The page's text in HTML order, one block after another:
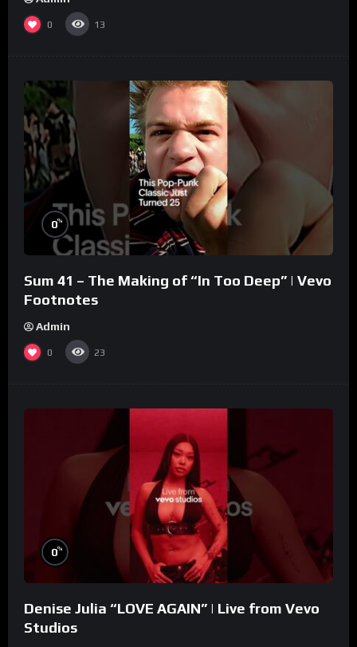
0 13
0%
Sum 41 – The Making of “In Too Deep” | Vevo
Footnotes
Admin
0 23
0%
Denise Julia “LOVE AGAIN” | Live from Vevo
Studios